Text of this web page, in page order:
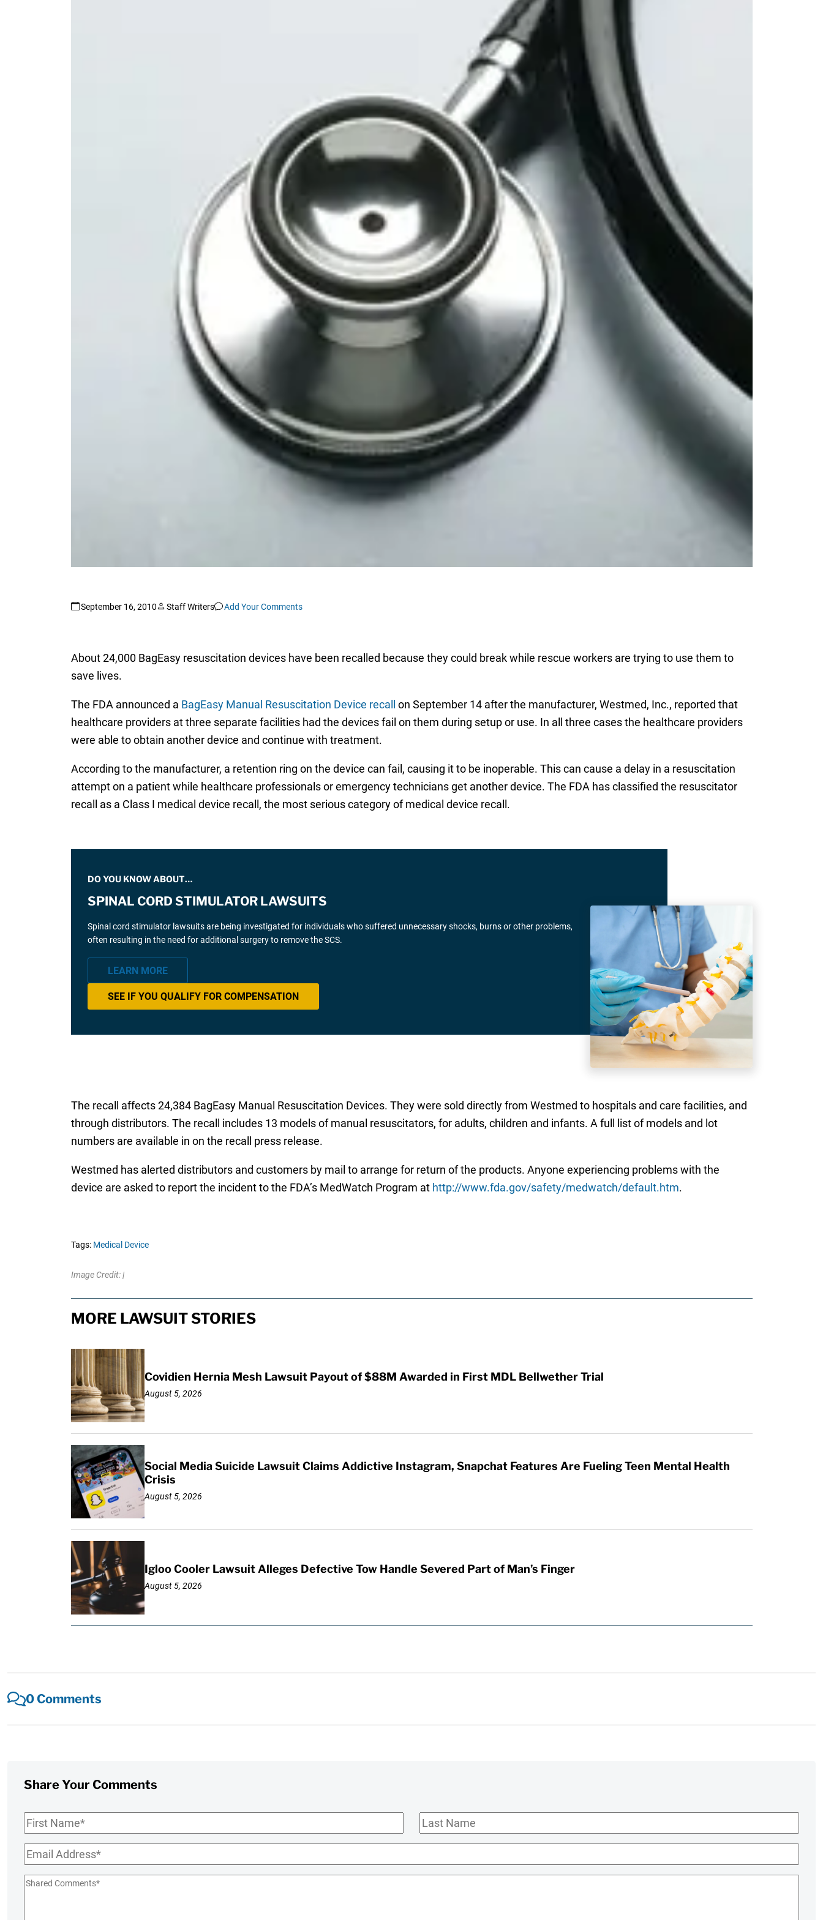
September 16, 2010 Staff Writers Add Your Comments
About 24,000 BagEasy resuscitation devices have been recalled because they could break while rescue workers are trying to use them to
save lives.
The FDA announced a BagEasy Manual Resuscitation Device recall
on September 14 after the manufacturer, Westmed, Inc., reported that
healthcare providers at three separate facilities had the devices fail on them during setup or use. In all three cases the healthcare providers
were able to obtain another device and continue with treatment.
According to the manufacturer, a retention ring on the device can fail, causing it to be inoperable. This can cause a delay in a resuscitation
attempt on a patient while healthcare professionals or emergency technicians get another device. The FDA has classified the resuscitator
recall as a Class I medical device recall, the most serious category of medical device recall.
DO YOU KNOW ABOUT…
SPINAL CORD STIMULATOR LAWSUITS
Spinal cord stimulator lawsuits are being investigated for individuals who suffered unnecessary shocks, burns or other problems,
often resulting in the need for additional surgery to remove the SCS.
LEARN MORE
SEE IF YOU QUALIFY FOR COMPENSATION
The recall affects 24,384 BagEasy Manual Resuscitation Devices. They were sold directly from Westmed to hospitals and care facilities, and
through distributors. The recall includes 13 models of manual resuscitators, for adults, children and infants. A full list of models and lot
numbers are available in on the recall press release.
Westmed has alerted distributors and customers by mail to arrange for return of the products. Anyone experiencing problems with the
device are asked to report the incident to the FDA’s MedWatch Program at http://www.fda.gov/safety/medwatch/default.htm.
Tags: Medical Device
Image Credit: |
MORE LAWSUIT STORIES
Covidien Hernia Mesh Lawsuit Payout of $88M Awarded in First MDL Bellwether Trial
August 5, 2026
Social Media Suicide Lawsuit Claims Addictive Instagram, Snapchat Features Are Fueling Teen Mental Health
Crisis
August 5, 2026
Igloo Cooler Lawsuit Alleges Defective Tow Handle Severed Part of Man’s Finger
August 5, 2026
0 Comments
Share Your Comments
First
Last
Email*
Shared